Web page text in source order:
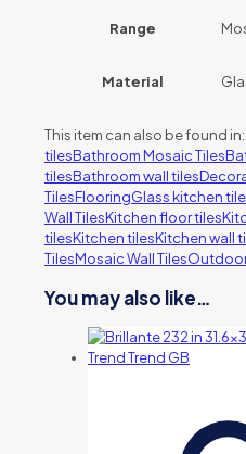
Range
Material
This item can also be found in:
tilesBathroom Mosaic Tiles
tilesBathroom wall tiles
TilesFlooringGlass kitchen
Wall TilesKitchen floor tiles
tilesKitchen tilesKitchen wall
TilesMosaic Wall Tiles
You may also like…